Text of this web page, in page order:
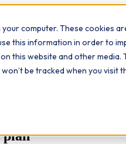
computer. These cookies
this information in order to
this website and other media.
be tracked when you visit
Learn The Study Hub
plan